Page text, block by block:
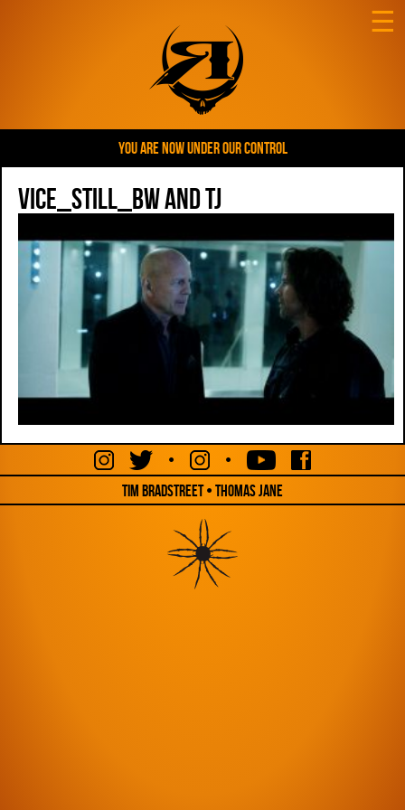
YOU ARE NOW UNDER OUR CONTROL
☰
VICE_Still_BW and TJ
•
•
Tim Bradstreet • Thomas Jane